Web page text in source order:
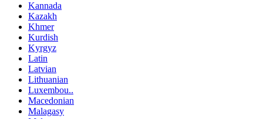
Kannada
Kazakh
Khmer
Kurdish
Kyrgyz
Latin
Latvian
Lithuanian
Luxembou..
Macedonian
Malagasy